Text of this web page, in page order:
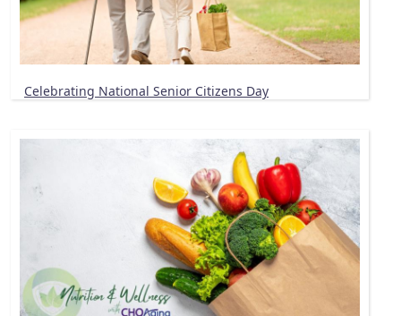
Celebrating National Senior Citizens Day